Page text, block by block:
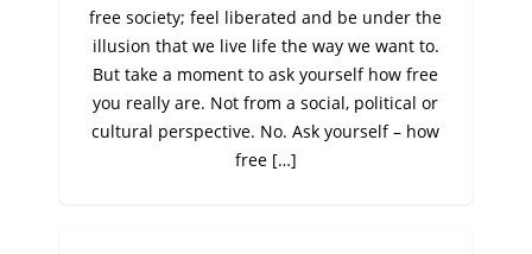
free society; feel liberated and be under the
illusion that we live life the way we want to.
But take a moment to ask yourself how free
you really are. Not from a social, political or
cultural perspective. No. Ask yourself – how
free […]